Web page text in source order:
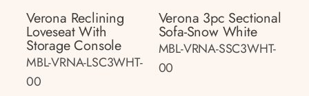
Verona Reclining
Loveseat With
Storage Console
MBL-VRNA-LSC3WHT-
00
Verona 3pc Sectional
Sofa-Snow White
MBL-VRNA-SSC3WHT-
00